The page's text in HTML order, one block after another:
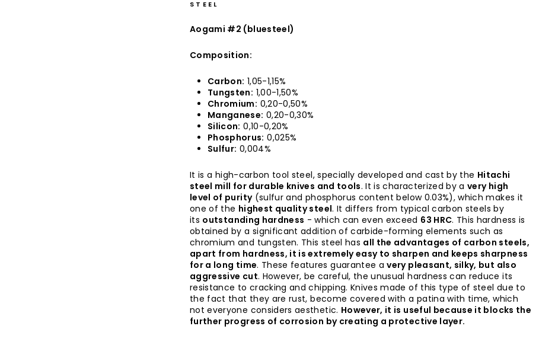
STEEL
Aogami #2 (bluesteel)
Composition:
Carbon: 1,05-1,15%
Tungsten: 1,00-1,50%
Chromium: 0,20-0,50%
Manganese: 0,20-0,30%
Silicon: 0,10-0,20%
Phosphorus: 0,025%
Sulfur: 0,004%
It is a high-carbon tool steel, specially developed and cast by the Hitachi
steel mill for durable knives and tools. It is characterized by a very high
level of purity (sulfur and phosphorus content below 0.03%), which makes it
one of the highest quality steel. It differs from typical carbon steels by
its outstanding hardness - which can even exceed 63 HRC. This hardness is
obtained by a significant addition of carbide-forming elements such as
chromium and tungsten. This steel has all the advantages of carbon steels,
apart from hardness, it is extremely easy to sharpen and keeps sharpness
for a long time. These features guarantee a very pleasant, silky, but also
aggressive cut. However, be careful, the unusual hardness can reduce its
resistance to cracking and chipping. Knives made of this type of steel due to
the fact that they are rust, become covered with a patina with time, which
not everyone considers aesthetic. However, it is useful because it blocks the
further progress of corrosion by creating a protective layer.